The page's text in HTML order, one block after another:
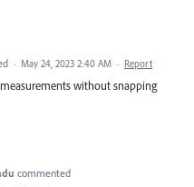
· May 24, 2023 2:40 AM · Report
without snapping
commented